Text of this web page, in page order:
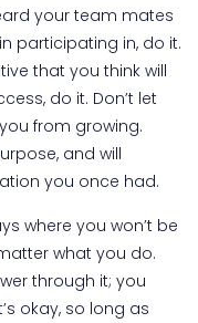
your team mates
participating in, do it.
that you think will
do it. Don’t let
from growing.
and will
you once had.
where you won’t be
what you do.
through it; you
okay, so long as